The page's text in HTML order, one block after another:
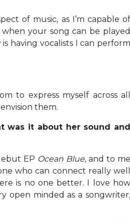
of music, as I’m capable of
your song can be played
having vocalists I can perform
to express myself across all
them.
was it about her sound and
EP Ocean Blue, and to me
who can connect really well
is no one better. I love how
open minded as a songwriter,